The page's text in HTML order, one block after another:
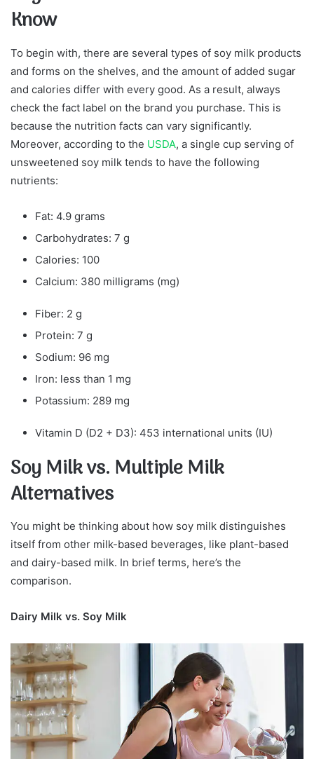
Know
To begin with, there are several types of soy milk products
and forms on the shelves, and the amount of added sugar
and calories differ with every good. As a result, always
check the fact label on the brand you purchase. This is
because the nutrition facts can vary significantly.
Moreover, according to the USDA, a single cup serving of
unsweetened soy milk tends to have the following
nutrients:
Fat: 4.9 grams
Carbohydrates: 7 g
Calories: 100
Calcium: 380 milligrams (mg)
Fiber: 2 g
Protein: 7 g
Sodium: 96 mg
Iron: less than 1 mg
Potassium: 289 mg
Vitamin D (D2 + D3): 453 international units (IU)
Soy Milk vs. Multiple Milk
Alternatives
You might be thinking about how soy milk distinguishes
itself from other milk-based beverages, like plant-based
and dairy-based milk. In brief terms, here’s the
comparison.
Dairy Milk vs. Soy Milk